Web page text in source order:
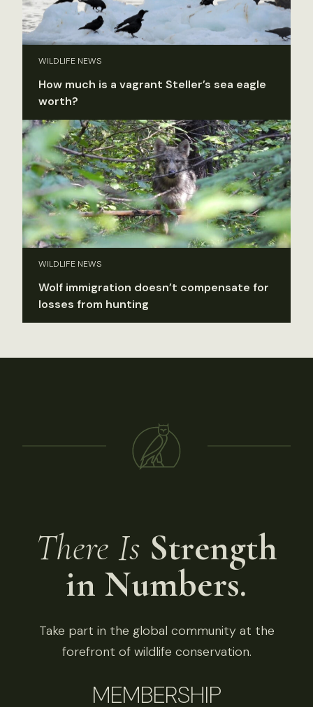
WILDLIFE NEWS
How much is a vagrant Steller’s sea eagle
worth?
WILDLIFE NEWS
Wolf immigration doesn’t compensate for
losses from hunting
There Is Strength
in Numbers.
Take part in the global community at the
forefront of wildlife conservation.
MEMBERSHIP